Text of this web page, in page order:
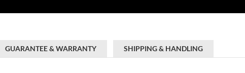
GUARANTEE & WARRANTY SHIPPING & HANDLING